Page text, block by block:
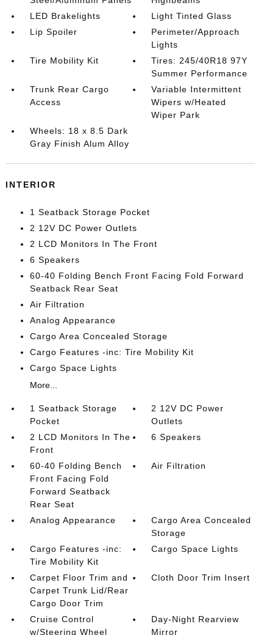
LED Brakelights
Light Tinted Glass
Lip Spoiler
Perimeter/Approach
Lights
Tire Mobility Kit
Tires: 245/40R18 97Y
Summer Performance
Trunk Rear Cargo
Access
Variable Intermittent
Wipers w/Heated
Wiper Park
Wheels: 18 x 8.5 Dark
Gray Finish Alum Alloy
INTERIOR
1 Seatback Storage Pocket
2 12V DC Power Outlets
2 LCD Monitors In The Front
6 Speakers
60-40 Folding Bench Front Facing Fold Forward
Seatback Rear Seat
Air Filtration
Analog Appearance
Cargo Area Concealed Storage
Cargo Features -inc: Tire Mobility Kit
Cargo Space Lights
More...
1 Seatback Storage
Pocket
2 12V DC Power
Outlets
2 LCD Monitors In The
Front
6 Speakers
60-40 Folding Bench
Front Facing Fold
Forward Seatback
Rear Seat
Air Filtration
Analog Appearance
Cargo Area Concealed
Storage
Cargo Features -inc:
Tire Mobility Kit
Cargo Space Lights
Carpet Floor Trim and
Carpet Trunk Lid/Rear
Cargo Door Trim
Cloth Door Trim Insert
Cruise Control
w/Steering Wheel
Day-Night Rearview
Mirror